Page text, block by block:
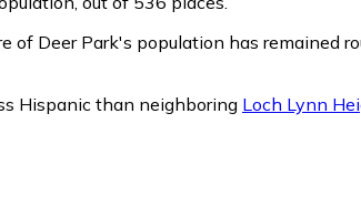
of Deer Park's population has remained
Hispanic than neighboring Loch Lynn